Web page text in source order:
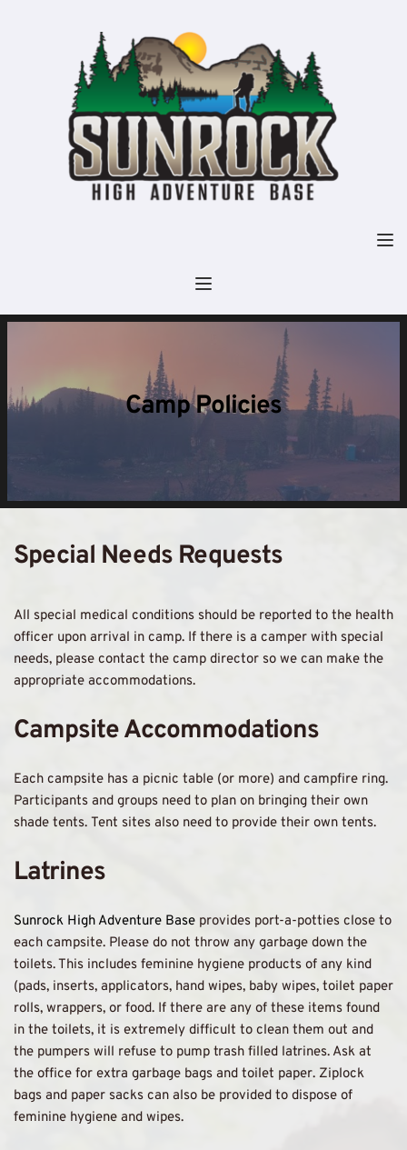
Camp Policies
Special Needs Requests
All special medical conditions should be reported to the health
officer upon arrival in camp. If there is a camper with special
needs, please contact the camp director so we can make the
appropriate accommodations.
Campsite Accommodations
Each campsite has a picnic table (or more) and campfire ring.
Participants and groups need to plan on bringing their own
shade tents. Tent sites also need to provide their own tents.
Latrines
Sunrock High Adventure Base provides port-a-potties close to
each campsite. Please do not throw any garbage down the
toilets. This includes feminine hygiene products of any kind
(pads, inserts, applicators, hand wipes, baby wipes, toilet paper
rolls, wrappers, or food. If there are any of these items found
in the toilets, it is extremely difficult to clean them out and
the pumpers will refuse to pump trash filled latrines. Ask at
the office for extra garbage bags and toilet paper. Ziplock
bags and paper sacks can also be provided to dispose of
feminine hygiene and wipes.